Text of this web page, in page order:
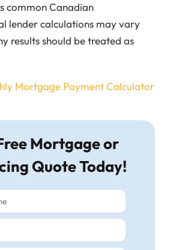
common Canadian
lender calculations may vary
results should be treated as
Mortgage Payment Calculator
Mortgage or
Quote Today!